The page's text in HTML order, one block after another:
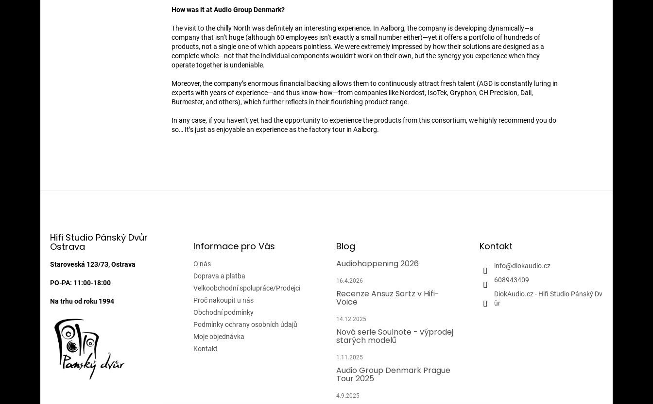
How was it at Audio Group Denmark?
The visit to the chilly North was definitely an interesting experience. In Aalborg, the company is developing dynamically—a
company that isn’t huge (although 60 employees isn’t exactly a small number either)—yet it offers a portfolio of hundreds of
products, not a single one of which appears pointless. We were extremely impressed by how their solutions are designed as a
complete whole—not that the individual components wouldn’t work on their own, but the synergy you experience when they
operate together is undeniable.
Moreover, the company’s enormous financial backing allows them to continuously attract fresh talent (AGD is constantly luring in
experts with years of experience—and thus know-how—from companies like Nordost, IsoTek, Gryphon, CH Precision, Dali,
Burmester, and others), which further reflects in their flourishing product range.
In any case, if you haven’t yet had the opportunity to experience the products from this consortium, we highly recommend you do
so… It’s just as enjoyable an experience as the factory tour in Aalborg.
Hifi Studio Pánský Dvůr
Ostrava
Staroveská 123/73, Ostrava
PO-PA: 11:00-18:00
Na trhu od roku 1994
Informace pro Vás
O nás
Doprava a platba
Velkoobchodní spolupráce/Prodejci
Proč nakoupit u nás
Obchodní podmínky
Podmínky ochrany osobních údajů
Moje objednávka
Kontakt
Blog
Audiohappening 2026
16.4.2026
Recenze Ansuz Sortz v Hifi-
Voice
14.12.2025
Nová serie Soulnote - výprodej
starých modelů
1.11.2025
Audio Group Denmark Prague
Tour 2025
4.9.2025
Kontakt
info@diokaudio.cz
608943409
DiokAudio.cz - Hifi Studio Pánský Dv
ůr